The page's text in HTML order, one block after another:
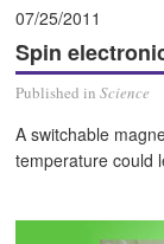
07/25/2011
Spin
Published inScience
A switchable
temperature could